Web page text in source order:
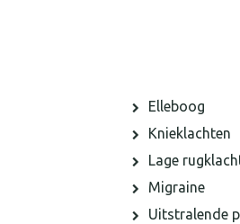
Elleboog
Knieklachten
Lage
Migraine
Uitstralende